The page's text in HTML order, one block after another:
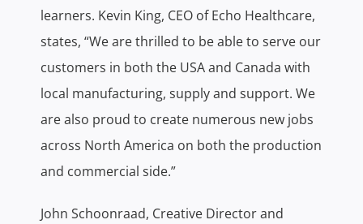
learners. Kevin King, CEO of Echo Healthcare,
states, “We are thrilled to be able to serve our
customers in both the USA and Canada with
local manufacturing, supply and support. We
are also proud to create numerous new jobs
across North America on both the production
and commercial side.”
John Schoonraad, Creative Director and